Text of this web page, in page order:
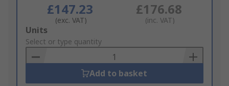
£147.23
(exc. VAT)
£176.68
(inc. VAT)
Add
to
Basket
Units
Select or type quantity
Add to basket